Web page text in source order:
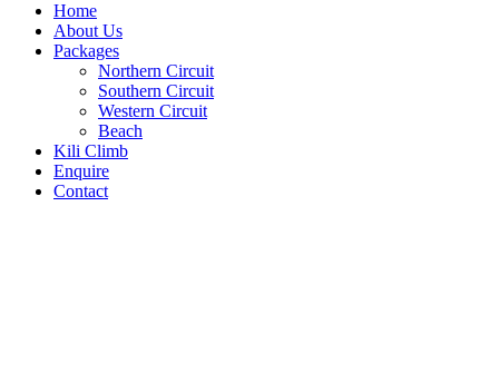
Home
About Us
Packages
Northern Circuit
Southern Circuit
Western Circuit
Beach
Kili Climb
Enquire
Contact